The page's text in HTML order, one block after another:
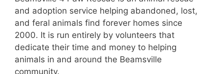
l
i
e
r
t
h
i
s
and adoption service helping abandoned, lost,
and feral animals find forever homes since
2000. It is run entirely by volunteers that
dedicate their time and money to helping
animals in and around the Beamsville
community.